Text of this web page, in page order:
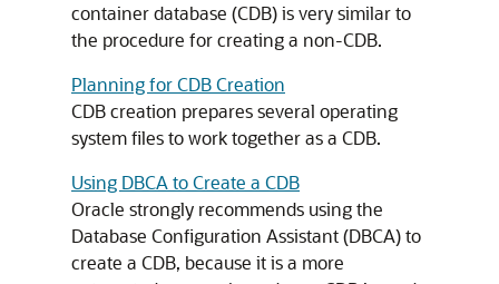
container database (CDB) is very similar to
the procedure for creating a non-CDB.
Planning for CDB Creation
CDB creation prepares several operating
system files to work together as a CDB.
Using DBCA to Create a CDB
Oracle strongly recommends using the
Database Configuration Assistant (DBCA) to
create a CDB, because it is a more